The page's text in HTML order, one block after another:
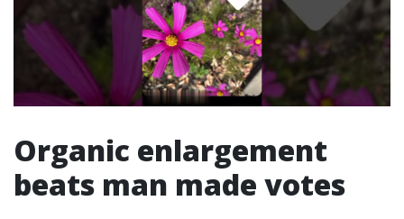
Organic enlargement
beats man made votes